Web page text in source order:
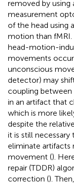
removed by using
measurement
of the head using
motion than
head-motion-
movements
unconscious
detector) may
coupling between
in an artifact that
which is more
despite the
it is still
eliminate artifacts
movement ().
repair (TDDR)
correction ().